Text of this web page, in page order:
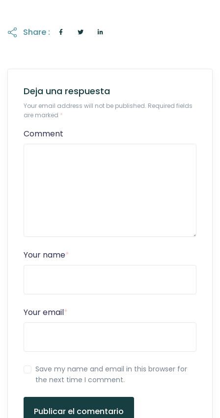
Share :
Deja una respuesta
Your email address will not be published. Required fields
are marked *
Comment
Your name*
Your email*
Save my name and email in this browser for
the next time I comment.
Publicar el comentario